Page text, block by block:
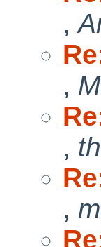
,
,
,
,